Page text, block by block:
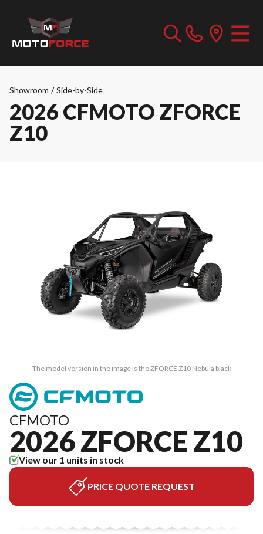
Showroom / Side-by-Side
2026 CFMOTO ZFORCE
Z10
The model version in the image is the ZFORCE Z10 Nebula black
CFMOTO
2026 ZFORCE Z10
View our 1 units in stock
PRICE QUOTE REQUEST